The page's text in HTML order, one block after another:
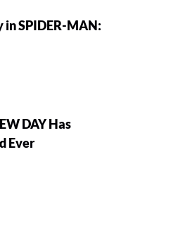
in SPIDER-MAN:
DAY Has
Ever